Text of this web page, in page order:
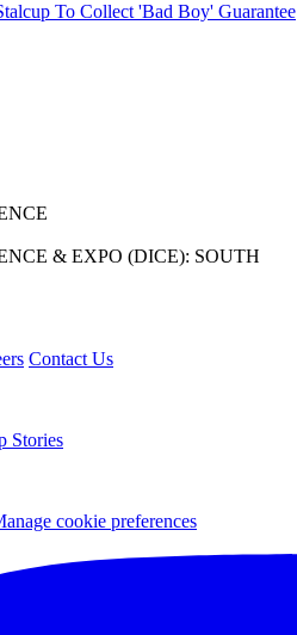
To Collect 'Bad Boy' Guarantee
& EXPO (DICE): SOUTH
Contact Us
Stories
cookie preferences